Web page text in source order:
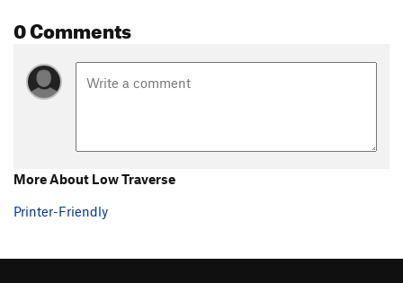
0 Comments
More About Low Traverse
Printer-Friendly